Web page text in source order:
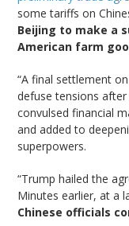
some tariffs on
Beijing to make a
American farm
“A final settlement
defuse tensions
convulsed financial
and added to
superpowers.
“Trump hailed the
Minutes earlier, at a
Chinese officials